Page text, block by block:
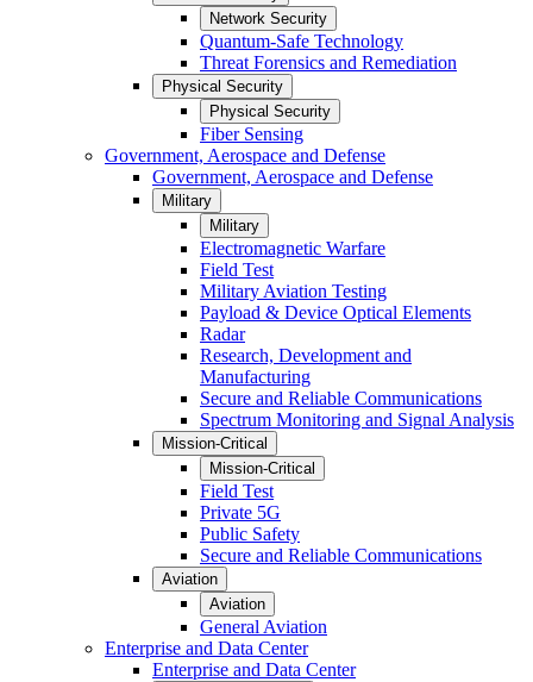
Network Security
Quantum-Safe Technology
Threat Forensics and Remediation
Physical Security
Physical Security
Fiber Sensing
Government, Aerospace and Defense
Government, Aerospace and Defense
Military
Military
Electromagnetic Warfare
Field Test
Military Aviation Testing
Payload & Device Optical Elements
Radar
Research, Development and
Manufacturing
Secure and Reliable Communications
Spectrum Monitoring and Signal Analysis
Mission-Critical
Mission-Critical
Field Test
Private 5G
Public Safety
Secure and Reliable Communications
Aviation
Aviation
General Aviation
Enterprise and Data Center
Enterprise and Data Center